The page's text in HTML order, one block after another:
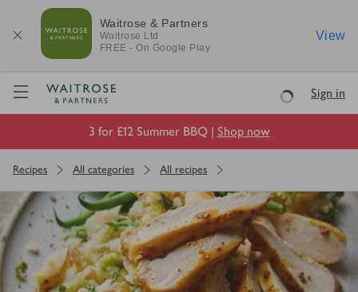
Waitrose & Partners
Waitrose Ltd
FREE - On Google Play
View
Visit Waitrose.com
LoadingSign in
3 for £12 Summer BBQ | Shop now
Recipes All categories All recipes